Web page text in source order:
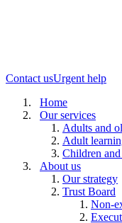
Contact usUrgent help
Home
Our services
Adults and
Adult
Children
About us
Our strategy
Trust Board
Non-